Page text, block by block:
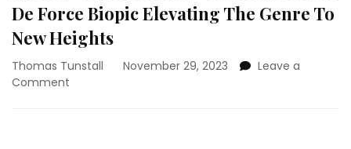
De Force Biopic Elevating The Genre To
New Heights
Thomas Tunstall November 29, 2023
Leave a
Comment